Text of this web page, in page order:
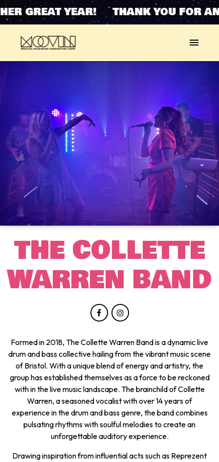
GREAT YEAR! THANK YOU FOR
THE COLLETTE
WARREN BAND
Formed in 2018, The Collette Warren Band is a dynamic live
drum and bass collective hailing from the vibrant music scene
of Bristol. With a unique blend of energy and artistry, the
group has established themselves as a force to be reckoned
with in the live music landscape. The brainchild of Collette
Warren, a seasoned vocalist with over 14 years of
experience in the drum and bass genre, the band combines
pulsating rhythms with soulful melodies to create an
unforgettable auditory experience.
Drawing inspiration from influential acts such as Reprezent